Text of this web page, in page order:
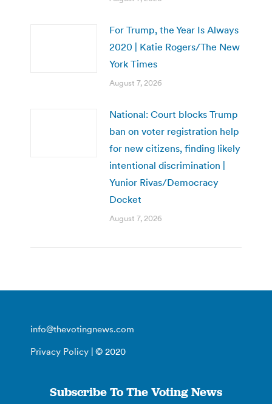
For Trump, the Year Is Always
2020 | Katie Rogers/The New
York Times
August 7, 2026
National: Court blocks Trump
ban on voter registration help
for new citizens, finding likely
intentional discrimination |
Yunior Rivas/Democracy
Docket
August 7, 2026
info@thevotingnews.com
Privacy Policy | © 2020
Subscribe To The Voting News